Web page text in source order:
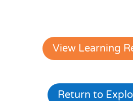
View Learning
Return to